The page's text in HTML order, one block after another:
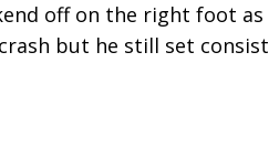
off on the right foot
but he still set